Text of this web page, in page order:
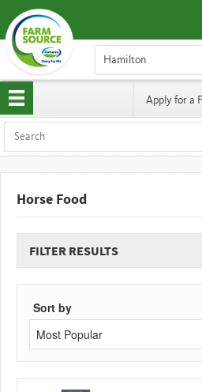
Hamilton
Apply for a
Horse Food
FILTER RESULTS
Sort by
Most Popular